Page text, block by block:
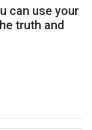
can use your
truth and